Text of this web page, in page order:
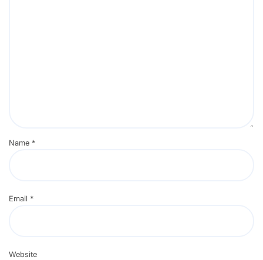
Name *
Email *
Website